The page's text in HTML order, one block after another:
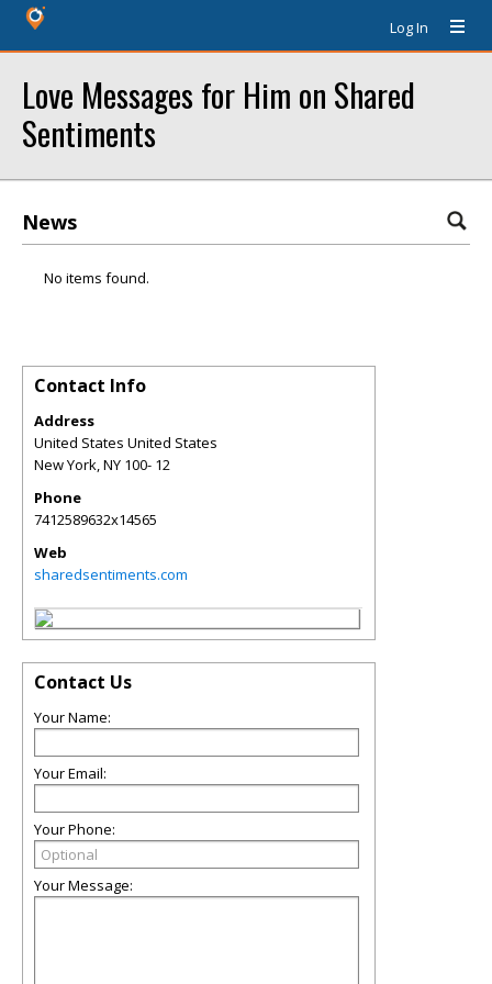
Log In
Love Messages for Him on Shared
Sentiments
News
No items found.
Contact Info
Address
United States United States
New York,NY 100- 12
Phone
7412589632x14565
Web
sharedsentiments.com
Contact Us
Your Name:
Your Email:
Your Phone:
Your Message: